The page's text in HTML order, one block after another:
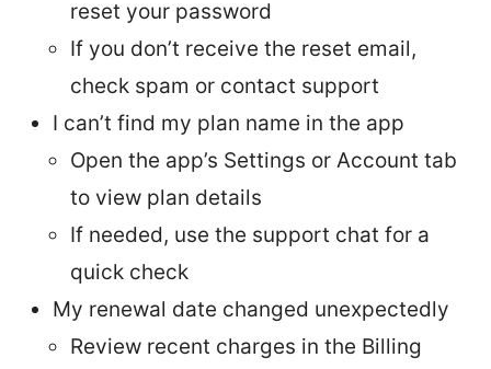
reset your password
If you don’t receive the reset email,
check spam or contact support
I can’t find my plan name in the app
Open the app’s Settings or Account tab
to view plan details
If needed, use the support chat for a
quick check
My renewal date changed unexpectedly
Review recent charges in the Billing